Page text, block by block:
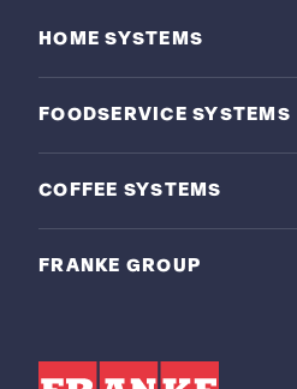
HOME SYSTEMS
FOODSERVICE SYSTEMS
COFFEE SYSTEMS
FRANKE GROUP